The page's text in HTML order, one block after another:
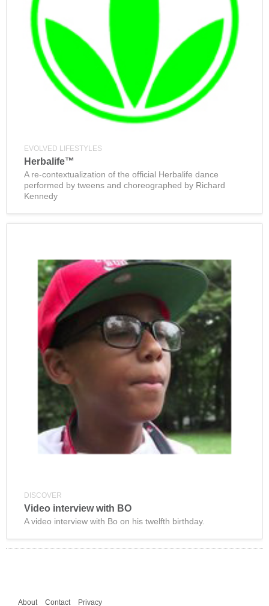
EVOLVED LIFESTYLES
Herbalife™
A re-contextualization of the official Herbalife dance
performed by tweens and choreographed by Richard
Kennedy
DISCOVER
Video interview with BO
A video interview with Bo on his twelfth birthday.
About Contact Privacy